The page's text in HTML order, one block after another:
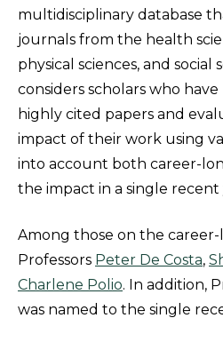
multidisciplinary database
journals from the health
physical sciences, and social
considers scholars who
highly cited papers and
impact of their work using
into account both career-
the impact in a single recent
Among those on the
Professors Peter De Costa,
Charlene Polio. In addition,
was named to the single